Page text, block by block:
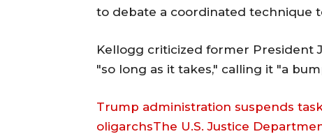
to debate a coordinated technique
Kellogg criticized former President
"so long as it takes," calling it "a
Trump administration suspends
oligarchsThe U.S. Justice